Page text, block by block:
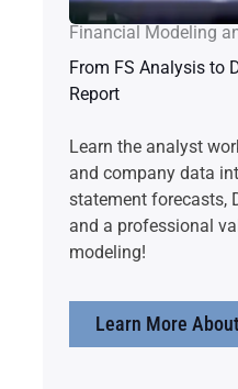
Financial Modeling
From FS Analysis to
Report
Learn the analyst
and company data
statement forecasts,
and a professional
modeling!
Learn More